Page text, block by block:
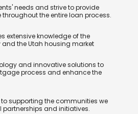
needs and strive to provide
the entire loan process.
extensive knowledge of the
the Utah housing market
and innovative solutions to
process and enhance the
supporting the communities we
partnerships and initiatives.